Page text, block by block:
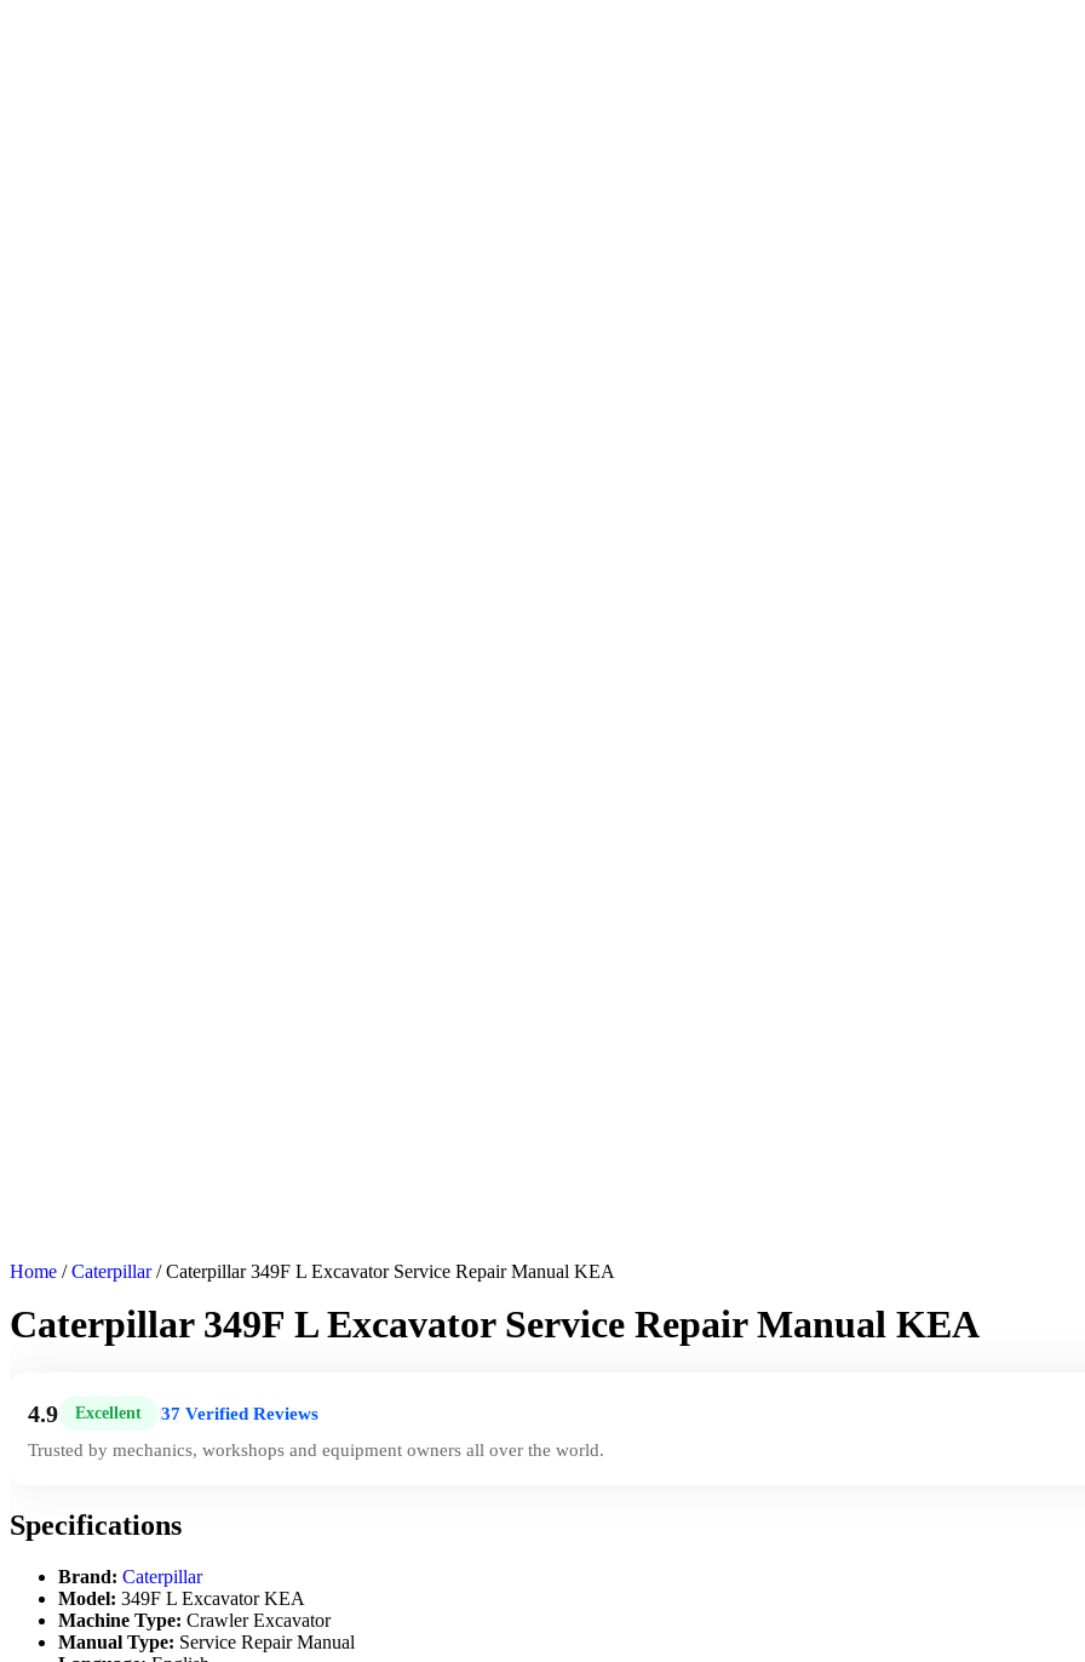
Home /Caterpillar/ Caterpillar 349F L Excavator Service Repair Manual KEA
Caterpillar 349F L Excavator Service Repair Manual KEA
4.9 Excellent
37 Verified Reviews
Trusted by mechanics, workshops and equipment owners all over the world.
Specifications
Brand: Caterpillar
Model: 349F L Excavator KEA
Machine Type: Crawler Excavator
Manual Type: Service Repair Manual